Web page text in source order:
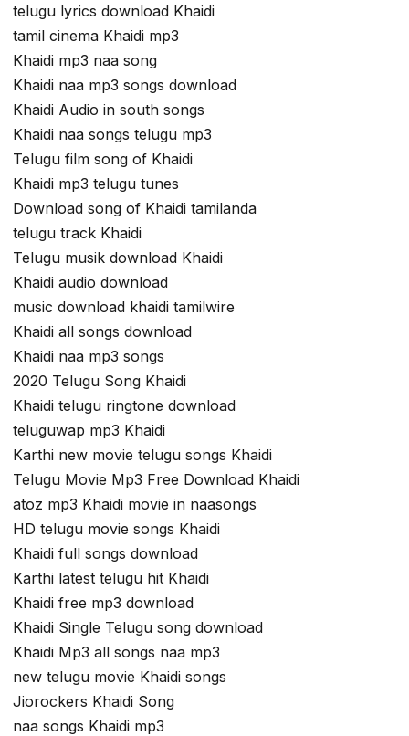
telugu lyrics download Khaidi
tamil cinema Khaidi mp3
Khaidi mp3 naa song
Khaidi naa mp3 songs download
Khaidi Audio in south songs
Khaidi naa songs telugu mp3
Telugu film song of Khaidi
Khaidi mp3 telugu tunes
Download song of Khaidi tamilanda
telugu track Khaidi
Telugu musik download Khaidi
Khaidi audio download
music download khaidi tamilwire
Khaidi all songs download
Khaidi naa mp3 songs
2020 Telugu Song Khaidi
Khaidi telugu ringtone download
teluguwap mp3 Khaidi
Karthi new movie telugu songs Khaidi
Telugu Movie Mp3 Free Download Khaidi
atoz mp3 Khaidi movie in naasongs
HD telugu movie songs Khaidi
Khaidi full songs download
Karthi latest telugu hit Khaidi
Khaidi free mp3 download
Khaidi Single Telugu song download
Khaidi Mp3 all songs naa mp3
new telugu movie Khaidi songs
Jiorockers Khaidi Song
naa songs Khaidi mp3